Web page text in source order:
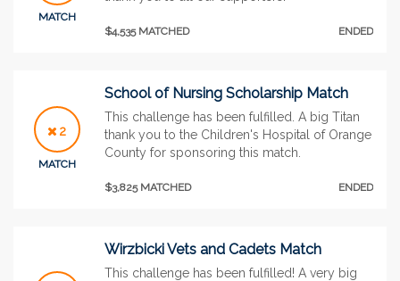
MATCH
$4,535 MATCHED ENDED
2
MATCH
School of Nursing Scholarship Match
This challenge has been fulfilled. A big Titan
thank you to the Children's Hospital of Orange
County for sponsoring this match.
$3,825 MATCHED ENDED
Wirzbicki Vets and Cadets Match
This challenge has been fulfilled! A very big